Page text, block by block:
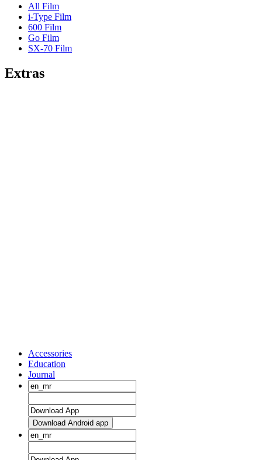
All Film
i-Type Film
600 Film
Go Film
SX-70 Film
Extras
Accessories
Education
Journal
Download Android app